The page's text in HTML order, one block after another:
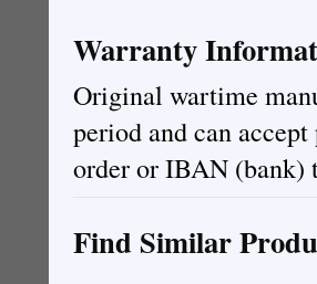
Warranty
Original wartime
period and can
order or IBAN (bank)
Find Similar